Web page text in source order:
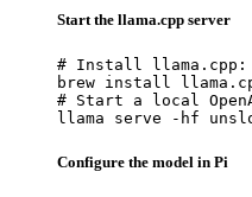
Start the llama.cpp server
# Install llama.cpp:
brew install
# Start a local
llama serve -hf
Configure the model in Pi